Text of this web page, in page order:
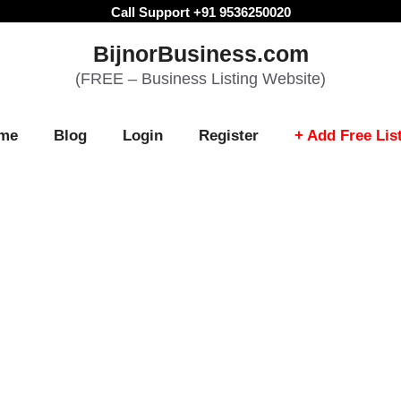
Call Support +91 9536250020
BijnorBusiness.com
(FREE – Business Listing Website)
Blog Login Register + Add Free